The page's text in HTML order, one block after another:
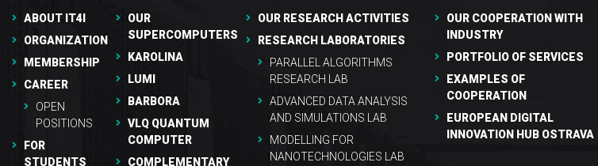
ABOUT IT4I
ORGANIZATION
MEMBERSHIP
CAREER
OPEN
POSITIONS
FOR
STUDENTS
OUR
SUPERCOMPUTERS
KAROLINA
LUMI
BARBORA
VLQ QUANTUM
COMPUTER
COMPLEMENTARY
OUR RESEARCH ACTIVITIES
RESEARCH LABORATORIES
PARALLEL ALGORITHMS
RESEARCH LAB
ADVANCED DATA ANALYSIS
AND SIMULATIONS LAB
MODELLING FOR
NANOTECHNOLOGIES LAB
OUR COOPERATION WITH
INDUSTRY
PORTFOLIO OF SERVICES
EXAMPLES OF
COOPERATION
EUROPEAN DIGITAL
INNOVATION HUB OSTRAVA